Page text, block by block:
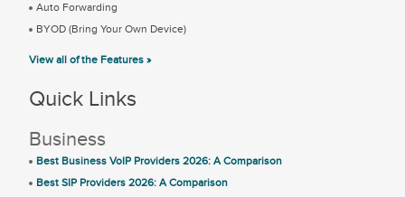
Auto Forwarding
BYOD (Bring Your Own Device)
View all of the Features »
Quick Links
Business
Best Business VoIP Providers 2026: A Comparison
Best SIP Providers 2026: A Comparison